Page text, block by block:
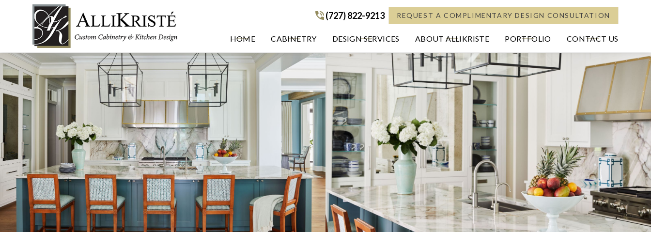
(727) 822-9213
(727) 822-9213 REQUEST A COMPLIMENTARY DESIGN CONSULTATION
HOME CABINETRY DESIGN SERVICES ABOUT ALLIKRISTE PORTFOLIO CONTACT US